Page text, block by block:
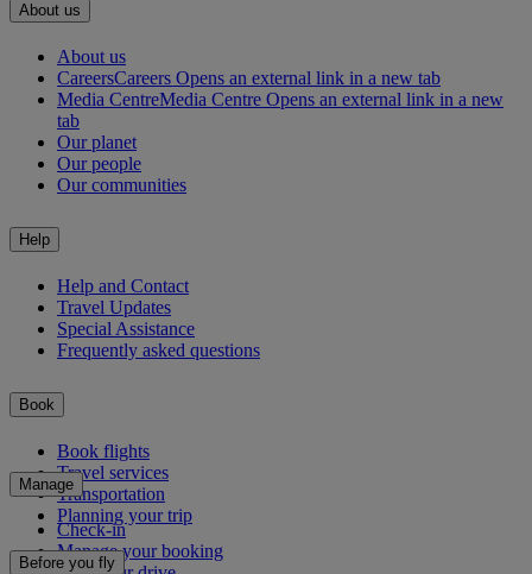
About us
About us
CareersCareers Opens an external link in a new tab
Media CentreMedia Centre Opens an external link in a new
tab
Our planet
Our people
Our communities
Help
Help and Contact
Travel Updates
Special Assistance
Frequently asked questions
Book
Book flights
Travel services
Transportation
Planning your trip
Manage
Check-in
Manage your booking
Before you fly